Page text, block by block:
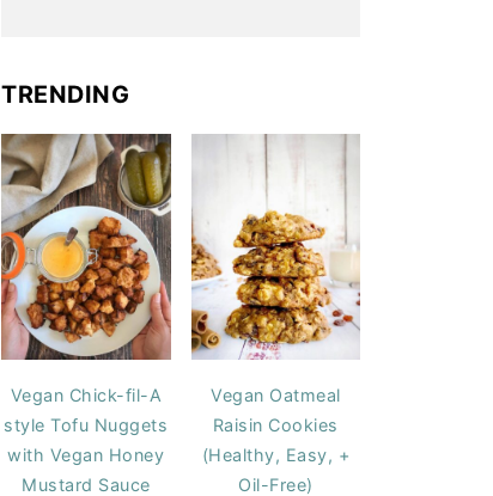
TRENDING
Vegan Chick-fil-A
style Tofu Nuggets
with Vegan Honey
Mustard Sauce
Vegan Oatmeal
Raisin Cookies
(Healthy, Easy, +
Oil-Free)